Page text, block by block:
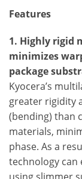
Features
1. Highly rigid
minimizes
package
Kyocera’s
greater rigidity
(bending) than
materials,
phase. As a
technology can